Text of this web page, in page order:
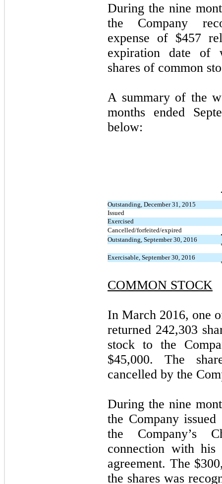
During the nine
the Company
expense of $457
expiration date of
shares of common
A summary of the
months ended
below:
Outstanding, December 31, 2015
Issued
Exercised
Cancelled/forfeited/expired
Outstanding, September 30, 2016
Exercisable, September 30, 2016
COMMON STOCK
In March 2016, one
returned 242,303
stock to the
$45,000. The
cancelled by the
During the nine
the Company
the Company’s
connection with his
agreement. The
the shares was